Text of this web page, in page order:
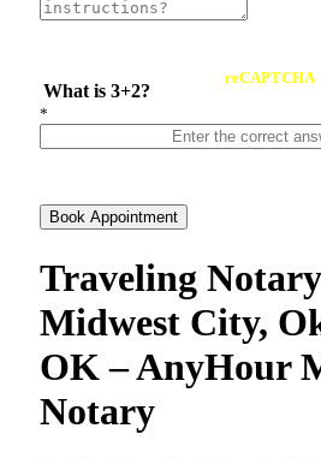
What is 3+2?
reCAPTCHA
*
Book Appointment
Traveling
Midwest City,
OK – AnyHour
Notary